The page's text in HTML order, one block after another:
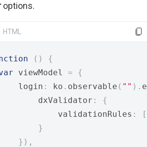
options.
HTML
()
{
viewModel =
{
login
: ko . observable ( "" ).
dxValidator
:
{
validationRules
:
}
}),